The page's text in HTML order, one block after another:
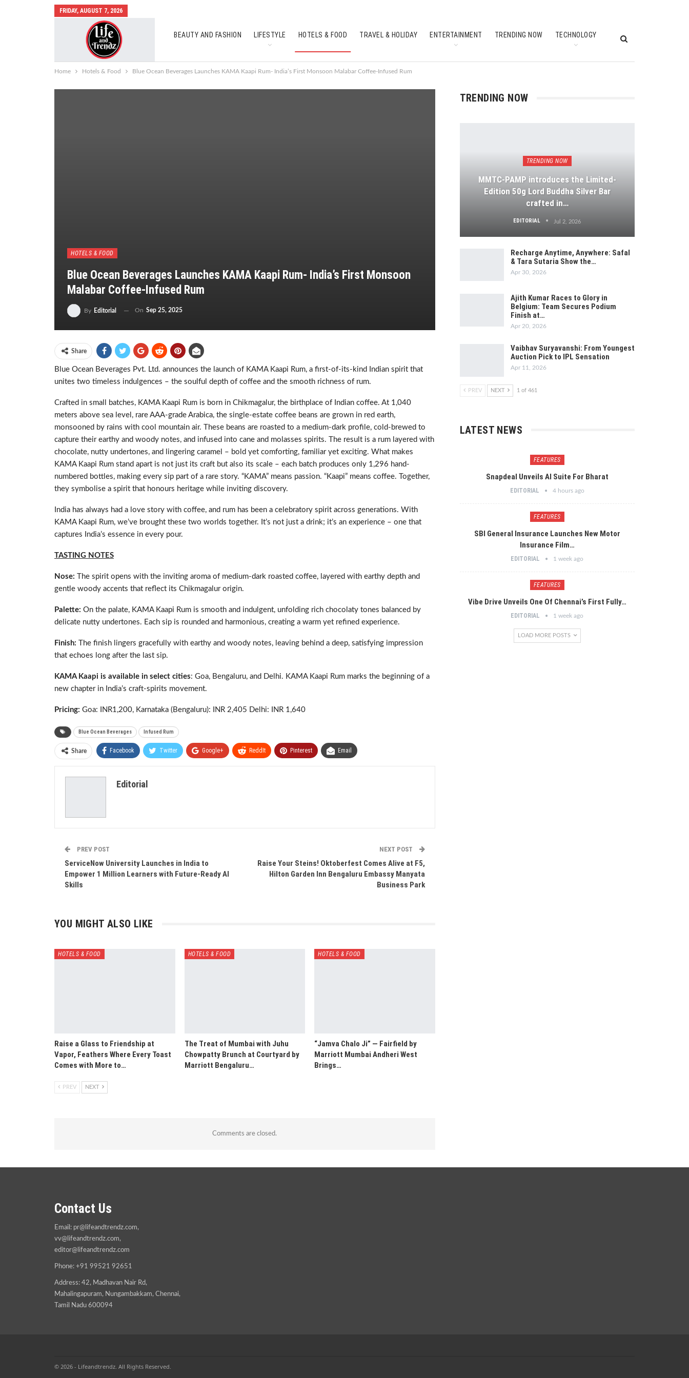
FRIDAY, AUGUST 7, 2026
BEAUTY AND FASHION LIFESTYLE HOTELS & FOOD TRAVEL & HOLIDAY ENTERTAINMENT TRENDING NOW TECHNOLOGY
AUTO MOBILES SOUTH INDIAN CULTURE FEATURES
Home Hotels & Food Blue Ocean Beverages Launches KAMA Kaapi Rum- India’s First Monsoon Malabar Coffee-Infused Rum
HOTELS & FOOD
Blue Ocean Beverages Launches KAMA Kaapi Rum- India’s First Monsoon
Malabar Coffee-Infused Rum
By Editorial On Sep 25, 2025
Share
Blue Ocean Beverages Pvt. Ltd. announces the launch of KAMA Kaapi Rum, a first-of-its-kind Indian spirit that
unites two timeless indulgences – the soulful depth of coffee and the smooth richness of rum.
Crafted in small batches, KAMA Kaapi Rum is born in Chikmagalur, the birthplace of Indian coffee. At 1,040
meters above sea level, rare AAA-grade Arabica, the single-estate coffee beans are grown in red earth,
monsooned by rains with cool mountain air. These beans are roasted to a medium-dark profile, cold-brewed to
capture their earthy and woody notes, and infused into cane and molasses spirits. The result is a rum layered with
chocolate, nutty undertones, and lingering caramel – bold yet comforting, familiar yet exciting. What makes
KAMA Kaapi Rum stand apart is not just its craft but also its scale – each batch produces only 1,296 hand-
numbered bottles, making every sip part of a rare story. “KAMA” means passion. “Kaapi” means coffee. Together,
they symbolise a spirit that honours heritage while inviting discovery.
India has always had a love story with coffee, and rum has been a celebratory spirit across generations. With
KAMA Kaapi Rum, we’ve brought these two worlds together. It’s not just a drink; it’s an experience – one that
captures India’s essence in every pour.
TASTING NOTES
Nose:
The spirit opens with the inviting aroma of medium-dark roasted coffee, layered with earthy depth and
gentle woody accents that reflect its Chikmagalur origin.
Palette: On the palate, KAMA Kaapi Rum is smooth and indulgent, unfolding rich chocolaty tones balanced by
delicate nutty undertones. Each sip is rounded and harmonious, creating a warm yet refined experience.
Finish:
The finish lingers gracefully with earthy and woody notes, leaving behind a deep, satisfying impression
that echoes long after the last sip.
KAMA Kaapi is available in select cities: Goa, Bengaluru, and Delhi. KAMA Kaapi Rum marks the beginning of a
new chapter in India’s craft-spirits movement.
Pricing: Goa: INR1,200, Karnataka (Bengaluru): INR 2,405 Delhi: INR 1,640
Blue Ocean Beverages Infused Rum
Share Facebook Twitter Google+ ReddIt Pinterest Email
Editorial
PREV POST
ServiceNow University Launches in India to
Empower 1 Million Learners with Future-Ready AI
Skills
NEXT POST
Raise Your Steins! Oktoberfest Comes Alive at F5,
Hilton Garden Inn Bengaluru Embassy Manyata
Business Park
YOU MIGHT ALSO LIKE
HOTELS & FOOD
Raise a Glass to Friendship at
Vapor, Feathers Where Every Toast
Comes with More to…
HOTELS & FOOD
The Treat of Mumbai with Juhu
Chowpatty Brunch at Courtyard by
Marriott Bengaluru…
HOTELS & FOOD
“Jamva Chalo Ji” — Fairfield by
Marriott Mumbai Andheri West
Brings…
PREV NEXT
Comments are closed.
TRENDING NOW
TRENDING NOW
MMTC-PAMP introduces the Limited-
Edition 50g Lord Buddha Silver Bar
crafted in…
EDITORIAL Jul 2, 2026
Recharge Anytime, Anywhere: Safal
& Tara Sutaria Show the…
Apr 30, 2026
Ajith Kumar Races to Glory in
Belgium: Team Secures Podium
Finish at…
Apr 20, 2026
Vaibhav Suryavanshi: From Youngest
Auction Pick to IPL Sensation
Apr 11, 2026
PREV NEXT 1 of 461
LATEST NEWS
FEATURES
Snapdeal Unveils AI Suite For Bharat
EDITORIAL 4 hours ago
FEATURES
SBI General Insurance Launches New Motor
Insurance Film…
EDITORIAL 1 week ago
FEATURES
Vibe Drive Unveils One Of Chennai’s First Fully…
EDITORIAL 1 week ago
LOAD MORE POSTS
Contact Us
Email: pr@lifeandtrendz.com,
vv@lifeandtrendz.com,
editor@lifeandtrendz.com
Phone: +91 99521 92651
Address: 42, Madhavan Nair Rd,
Mahalingapuram, Nungambakkam, Chennai,
Tamil Nadu 600094
© 2026 - Lifeandtrendz. All Rights Reserved.